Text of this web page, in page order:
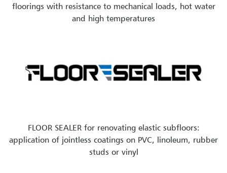
floorings with resistance to mechanical loads, hot water
and high temperatures
FLOOR SEALER for renovating elastic subfloors:
application of jointless coatings on PVC, linoleum, rubber
studs or vinyl